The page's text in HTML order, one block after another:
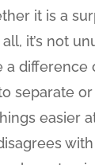
it is a
it’s not
a difference
separate
easier